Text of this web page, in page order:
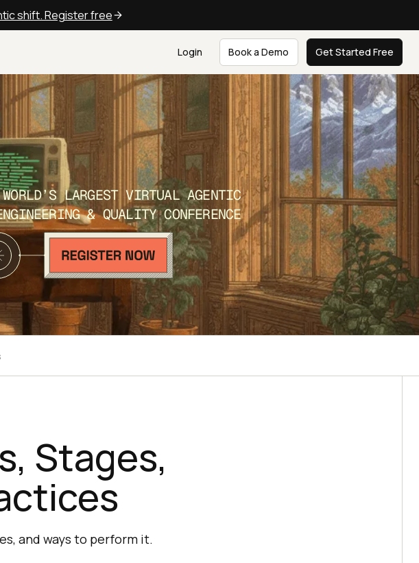
shift. Register free
Login Book a Demo Get Started Free
WORLD’S LARGEST VIRTUAL AGENTIC
& QUALITY CONFERENCE
Stages,
and ways to perform it.